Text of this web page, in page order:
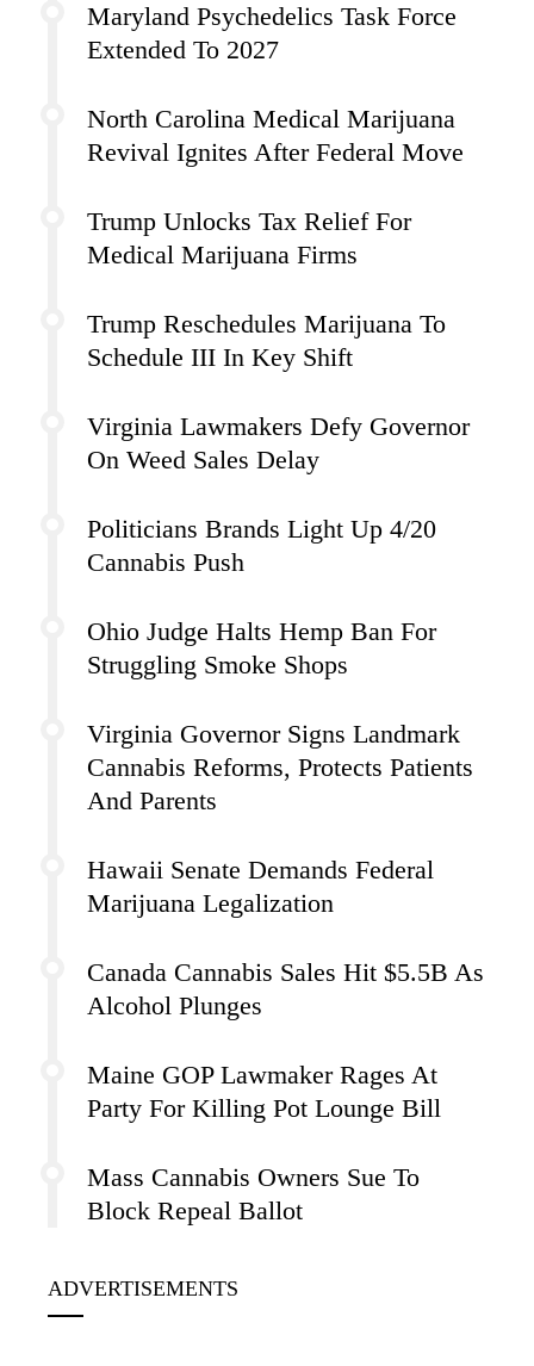
Maryland Psychedelics Task Force
Extended To 2027
North Carolina Medical Marijuana
Revival Ignites After Federal Move
Trump Unlocks Tax Relief For
Medical Marijuana Firms
Trump Reschedules Marijuana To
Schedule III In Key Shift
Virginia Lawmakers Defy Governor
On Weed Sales Delay
Politicians Brands Light Up 4/20
Cannabis Push
Ohio Judge Halts Hemp Ban For
Struggling Smoke Shops
Virginia Governor Signs Landmark
Cannabis Reforms, Protects Patients
And Parents
Hawaii Senate Demands Federal
Marijuana Legalization
Canada Cannabis Sales Hit $5.5B As
Alcohol Plunges
Maine GOP Lawmaker Rages At
Party For Killing Pot Lounge Bill
Mass Cannabis Owners Sue To
Block Repeal Ballot
ADVERTISEMENTS